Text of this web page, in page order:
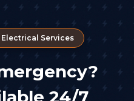
Services
24/7